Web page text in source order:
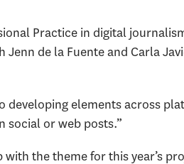
Practice in digital
de la Fuente and Carla
developing elements across
social or web posts.”
the theme for this year’s